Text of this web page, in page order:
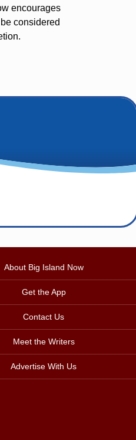
encourages
considered
About Big Island Now
Get the App
Contact Us
Meet the Writers
Advertise With Us